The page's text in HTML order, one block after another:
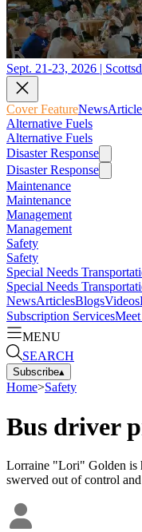
Sept. 21-23, 2026 |
Cover FeatureNews
Alternative Fuels
Alternative Fuels
Disaster Response
Disaster Response
Maintenance
Maintenance
Management
Management
Safety
Safety
Special Needs
Special Needs
NewsArticlesBlogsVideos
Subscription Services
MENU
SEARCH
Subscribe▴
Home>Safety
Bus driver
Lorraine "Lori" Golden is
swerved out of control